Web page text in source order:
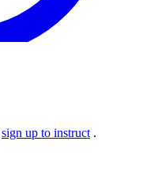
sign up to instruct .